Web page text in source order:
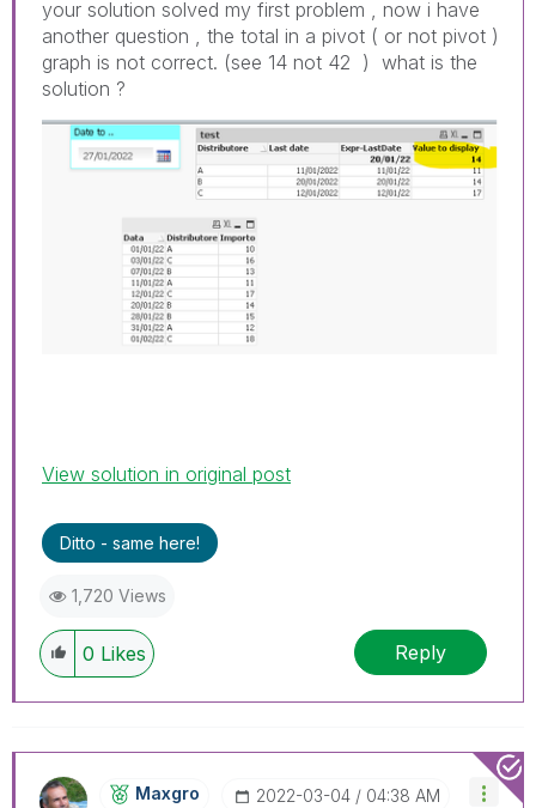
your solution solved my first problem , now i have
another question , the total in a pivot ( or not pivot )
graph is not correct. (see 14 not 42 ) what is the
solution ?
View solution in original post
Ditto - same here!
1,720 Views
0 Likes Reply
Maxgro ‎2022-03-04 04:38 AM